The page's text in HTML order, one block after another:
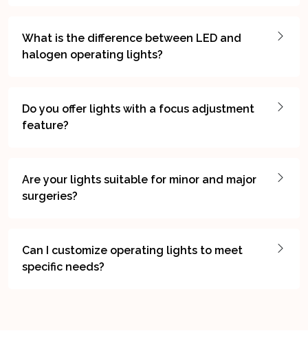
What is the difference between LED and
halogen operating lights?
Do you offer lights with a focus adjustment
feature?
Are your lights suitable for minor and major
surgeries?
Can I customize operating lights to meet
specific needs?